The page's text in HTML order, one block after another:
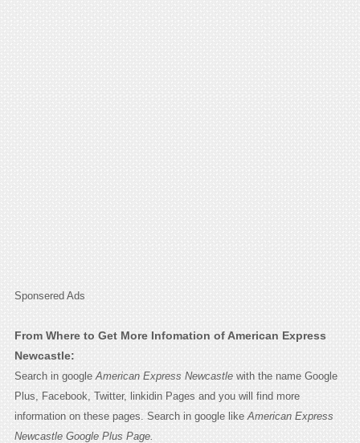
Sponsered Ads
From Where to Get More Infomation of American Express
Newcastle:
Search in google American Express Newcastlewith the name Google
Plus, Facebook, Twitter, linkidin Pages and you will find more
information on these pages. Search in google like American Express
Newcastle Google Plus Page.